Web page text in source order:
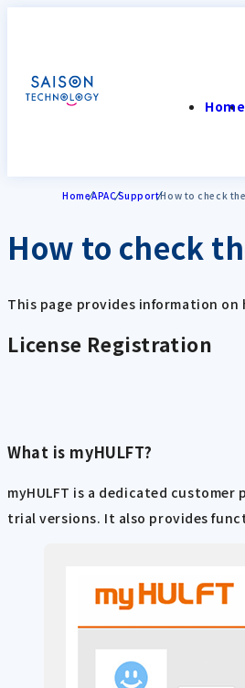
Home
HomeAPACSupportHow to check
How to check
This page provides information
License Registration
What is myHULFT?
myHULFT is a dedicated
trial versions. It also provides